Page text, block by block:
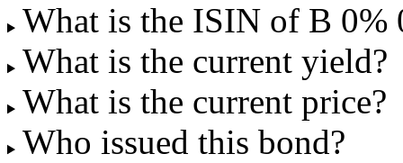
What is the ISIN of B 0%
What is the current yield?
What is the current price?
Who issued this bond?